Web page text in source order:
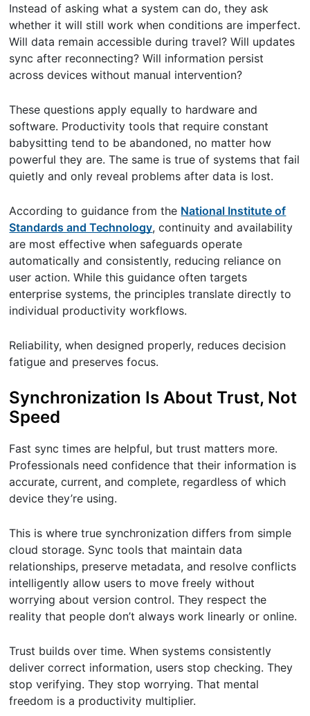
Instead of asking what a system can do, they ask
whether it will still work when conditions are imperfect.
Will data remain accessible during travel? Will updates
sync after reconnecting? Will information persist
across devices without manual intervention?
These questions apply equally to hardware and
software. Productivity tools that require constant
babysitting tend to be abandoned, no matter how
powerful they are. The same is true of systems that fail
quietly and only reveal problems after data is lost.
According to guidance from the National Institute of
Standards and Technology, continuity and availability
are most effective when safeguards operate
automatically and consistently, reducing reliance on
user action. While this guidance often targets
enterprise systems, the principles translate directly to
individual productivity workflows.
Reliability, when designed properly, reduces decision
fatigue and preserves focus.
Synchronization Is About Trust, Not
Speed
Fast sync times are helpful, but trust matters more.
Professionals need confidence that their information is
accurate, current, and complete, regardless of which
device they’re using.
This is where true synchronization differs from simple
cloud storage. Sync tools that maintain data
relationships, preserve metadata, and resolve conflicts
intelligently allow users to move freely without
worrying about version control. They respect the
reality that people don’t always work linearly or online.
Trust builds over time. When systems consistently
deliver correct information, users stop checking. They
stop verifying. They stop worrying. That mental
freedom is a productivity multiplier.